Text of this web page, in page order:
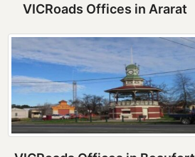
VICRoads Offices in Ararat